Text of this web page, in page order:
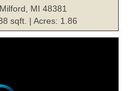
MI 48381
sqft. | Acres: 1.86